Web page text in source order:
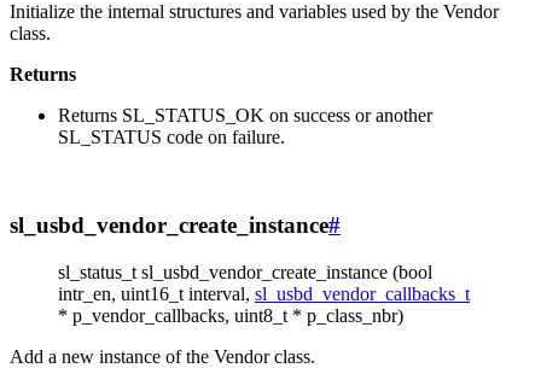
Initialize the internal structures and variables used by the Vendor
class.
Returns
Returns SL_STATUS_OK on success or another
SL_STATUS code on failure.
sl_usbd_vendor_create_instance#
sl_status_t sl_usbd_vendor_create_instance (bool
intr_en, uint16_t interval, sl_usbd_vendor_callbacks_t
* p_vendor_callbacks, uint8_t * p_class_nbr)
Add a new instance of the Vendor class.